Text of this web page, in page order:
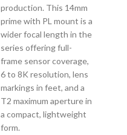
production. This 14mm
prime with PL mount is a
wider focal length in the
series offering full-
frame sensor coverage,
6 to 8K resolution, lens
markings in feet, and a
T2 maximum aperture in
a compact, lightweight
form.